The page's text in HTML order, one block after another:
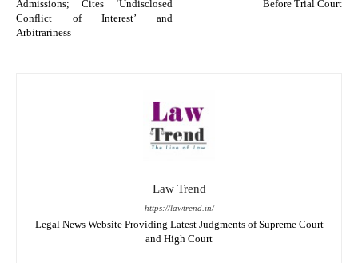
Admissions; Cites ‘Undisclosed
Conflict of Interest’ and
Arbitrariness
Before Trial Court
Law Trend
https://lawtrend.in/
Legal News Website Providing Latest Judgments of Supreme Court
and High Court